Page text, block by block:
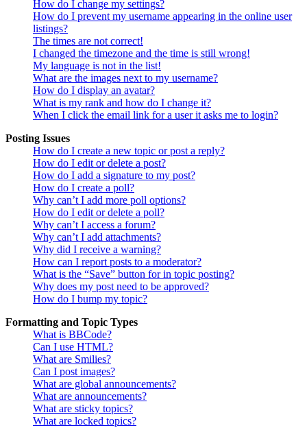
How do I change my settings?
How do I prevent my username appearing in the online user
listings?
The times are not correct!
I changed the timezone and the time is still wrong!
My language is not in the list!
What are the images next to my username?
How do I display an avatar?
What is my rank and how do I change it?
When I click the email link for a user it asks me to login?
Posting Issues
How do I create a new topic or post a reply?
How do I edit or delete a post?
How do I add a signature to my post?
How do I create a poll?
Why can’t I add more poll options?
How do I edit or delete a poll?
Why can’t I access a forum?
Why can’t I add attachments?
Why did I receive a warning?
How can I report posts to a moderator?
What is the “Save” button for in topic posting?
Why does my post need to be approved?
How do I bump my topic?
Formatting and Topic Types
What is BBCode?
Can I use HTML?
What are Smilies?
Can I post images?
What are global announcements?
What are announcements?
What are sticky topics?
What are locked topics?